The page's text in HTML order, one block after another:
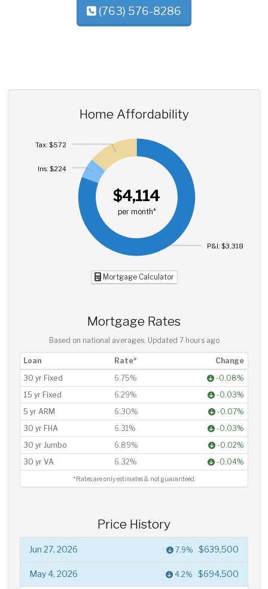
(763) 576-8286
Home Affordability
$4,114
per month*
P&I: $3,318
Ins: $224
Tax: $572
Mortgage Calculator
Mortgage Rates
Based on national averages. Updated 7 hours ago
Loan Rate*
Change
30 yr Fixed
6.75%
-0.08%
15 yr Fixed
6.29%
-0.03%
5 yr ARM
6.30%
-0.07%
30 yr FHA
6.31%
-0.03%
30 yr Jumbo
6.89%
-0.02%
30 yr VA
6.32% -0.04%
*Rates are only estimates & not guaranteed.
Price History
Jun 27, 2026 7.9% $639,500
May 4, 2026 4.2% $694,500